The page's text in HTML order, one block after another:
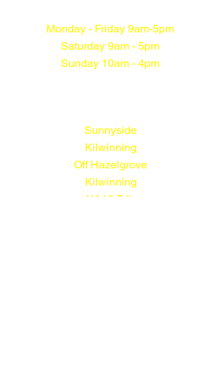
Monday - Friday 9am-5pm
Saturday 9am - 5pm
Sunday 10am - 4pm
Sunnyside
Kilwinning
Off Hazelgrove
Kilwinning
KA13 7JL